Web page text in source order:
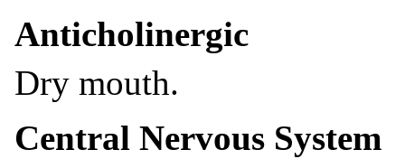
Anticholinergic
Dry mouth.
Central Nervous System